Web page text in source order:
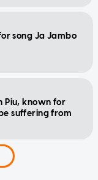
song Ja Jambo
Piu, known for
suffering from